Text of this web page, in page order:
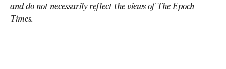
and do not necessarily reflect the views of The Epoch
Times.